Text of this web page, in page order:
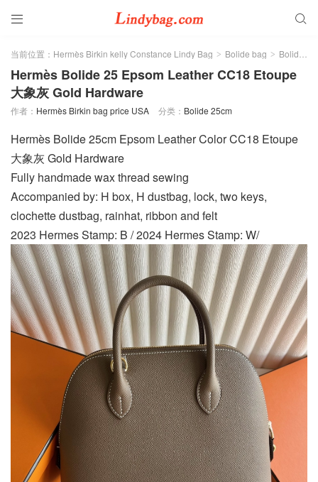
 
当前位置： Hermès Birkin kelly Constance Lindy Bag > Bolide bag > Bolide 25cm
Hermès Bolide 25 Epsom Leather CC18 Etoupe
大象灰 Gold Hardware
作者： Hermès Birkin bag price USA 分类： Bolide 25cm
Hermès Bolide 25cm Epsom Leather Color CC18 Etoupe
大象灰 Gold Hardware
Fully handmade wax thread sewing
Accompanied by: H box, H dustbag, lock, two keys,
clochette dustbag, rainhat, ribbon and felt
2023 Hermes Stamp: B / 2024 Hermes Stamp: W/